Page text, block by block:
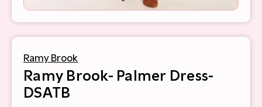
Ramy Brook
Ramy Brook- Palmer Dress-
DSATB